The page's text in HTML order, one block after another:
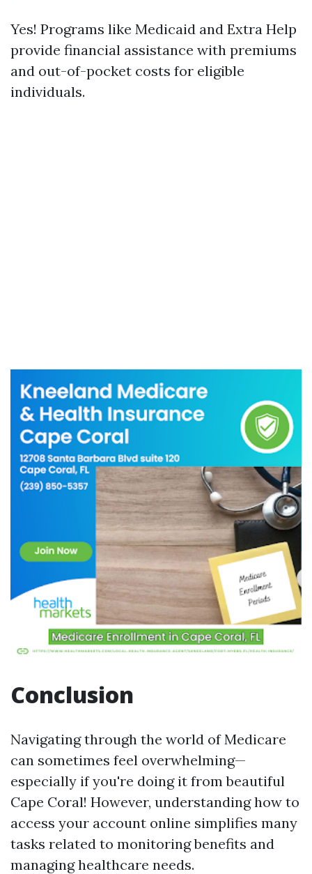
Yes! Programs like Medicaid and Extra Help
provide financial assistance with premiums
and out-of-pocket costs for eligible
individuals.
Conclusion
Navigating through the world of Medicare
can sometimes feel overwhelming—
especially if you're doing it from beautiful
Cape Coral! However, understanding how to
access your account online simplifies many
tasks related to monitoring benefits and
managing healthcare needs.